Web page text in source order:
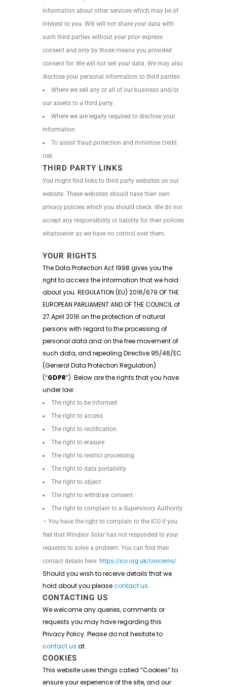
information about other services which may be of
interest to you. Will will not share your data with
such third parties without your prior express
consent and only by those means you provided
consent for. We will not sell your data. We may also
disclose your personal information to third parties:
Where we sell any or all of our business and/or
our assets to a third party.
Where we are legally required to disclose your
information.
To assist fraud protection and minimise credit
risk.
THIRD PARTY LINKS
You might find links to third party websites on our
website. These websites should have their own
privacy policies which you should check. We do not
accept any responsibility or liability for their policies
whatsoever as we have no control over them.
YOUR RIGHTS
The Data Protection Act 1998 gives you the
right to access the information that we hold
about you. REGULATION (EU) 2016/679 OF THE
EUROPEAN PARLIAMENT AND OF THE COUNCIL of
27 April 2016 on the protection of natural
persons with regard to the processing of
personal data and on the free movement of
such data, and repealing Directive 95/46/EC
(General Data Protection Regulation)
(“GDPR”). Below are the rights that you have
under law:
The right to be informed
The right to access
The right to rectification
The right to erasure
The right to restrict processing
The right to data portability
The right to object
The right to withdraw consent
The right to complain to a Supervisory Authority
– You have the right to complain to the ICO if you
feel that Windsor Solar has not responded to your
requests to solve a problem. You can find their
contact details here: https://ico.org.uk/concerns/
Should you wish to receive details that we
hold about you pleasecontact us.
CONTACTING US
We welcome any queries, comments or
requests you may have regarding this
Privacy Policy. Please do not hesitate to
contact us at.
COOKIES
This website uses things called “Cookies” to
ensure your experience of the site, and our